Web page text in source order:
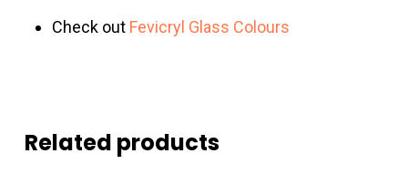
Check out Fevicryl Glass Colours
Related products